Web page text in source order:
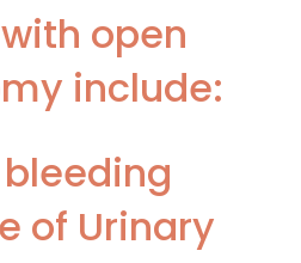
open
include:
of Urinary